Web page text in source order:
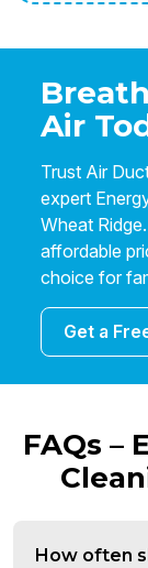
Air
Trust Air
expert
Wheat
affordable
choice for
Get a
FAQs –
How often